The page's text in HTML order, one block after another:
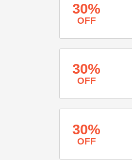
30%
OFF
30%
OFF
30%
OFF